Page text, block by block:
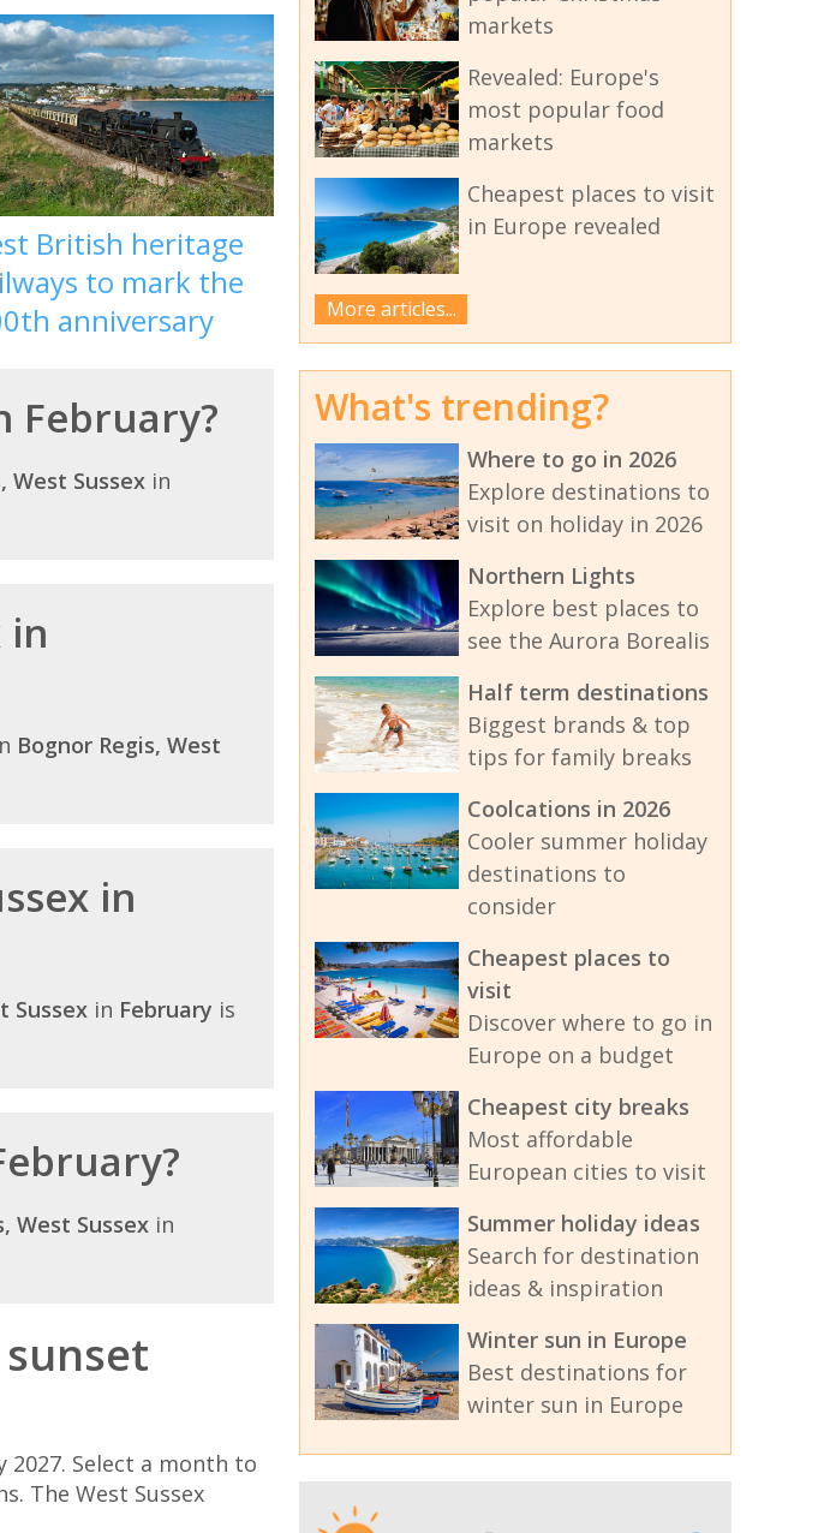
British heritage
to mark the
anniversary
February?
West Sussex in
in
Bognor Regis, West
in
Sussex in February is
West Sussex in
2027. Select a month to
The West Sussex
markets
Revealed: Europe's
most popular food
markets
Cheapest places to visit
in Europe revealed
More articles...
What's trending?
Where to go in 2026
Explore destinations to
visit on holiday in 2026
Northern Lights
Explore best places to
see the Aurora Borealis
Half term destinations
Biggest brands & top
tips for family breaks
Coolcations in 2026
Cooler summer holiday
destinations to
consider
Cheapest places to
visit
Discover where to go in
Europe on a budget
Cheapest city breaks
Most affordable
European cities to visit
Summer holiday ideas
Search for destination
ideas & inspiration
Winter sun in Europe
Best destinations for
winter sun in Europe